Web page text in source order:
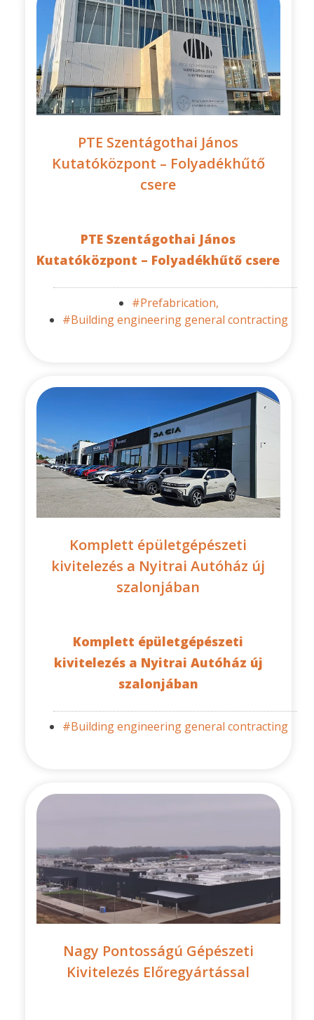
PTE Szentágothai János
Kutatóközpont – Folyadékhűtő
csere
PTE Szentágothai János
Kutatóközpont – Folyadékhűtő csere
#Prefabrication,
#Building engineering general contracting
Komplett épületgépészeti
kivitelezés a Nyitrai Autóház új
szalonjában
Komplett épületgépészeti
kivitelezés a Nyitrai Autóház új
szalonjában
#Building engineering general contracting
Nagy Pontosságú Gépészeti
Kivitelezés Előregyártással